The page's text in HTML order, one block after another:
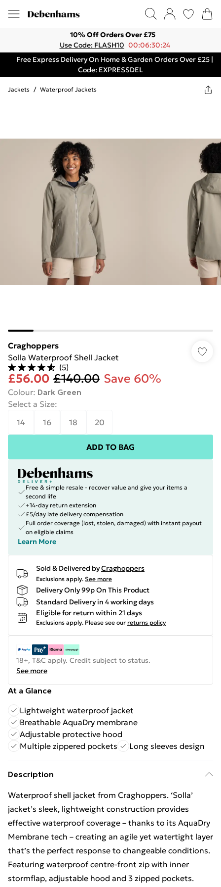
10% Off Orders Over £75
Use Code: FLASH10 00:06:30:24
Free Express Delivery On Home & Garden Orders Over £25 |
Code: EXPRESSDEL
Jackets / Waterproof Jackets
Craghoppers
Solla Waterproof Shell Jacket
(5)
£56.00 £140.00 Save 60%
Colour: Dark Green
Select a Size:
14
16 18 20
ADD TO BAG
Free & simple resale - recover value and give your items a
second life
+14-day return extension
£5/day late delivery compensation
Full order coverage (lost, stolen, damaged) with instant payout
on eligible claims
Learn More
Sold & Delivered byCraghoppers
Exclusions apply. See more
Delivery Only 99p On This Product
Standard Delivery in 4 working days
Eligible for return within 21 days
Exclusions apply. Please see our returns policy
18+, T&C apply. Credit subject to status.
See more
At a Glance
Lightweight waterproof jacket
Breathable AquaDry membrane
Adjustable protective hood
Multiple zippered pockets
Long sleeves design
Description
Waterproof shell jacket from Craghoppers. ‘Solla’
jacket’s sleek, lightweight construction provides
effective waterproof coverage – thanks to its AquaDry
Membrane tech – creating an agile yet watertight layer
that’s the perfect response to changeable conditions.
Featuring waterproof centre-front zip with inner
stormflap, adjustable hood and 3 zipped pockets.